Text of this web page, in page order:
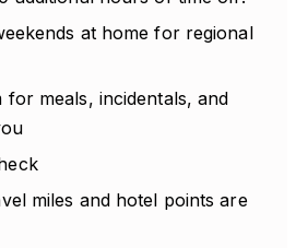
at home for regional
for meals, incidentals, and
miles and hotel points are